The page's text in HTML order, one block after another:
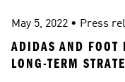
May 5, 2022 • Press
ADIDAS AND FOOT
LONG-TERM